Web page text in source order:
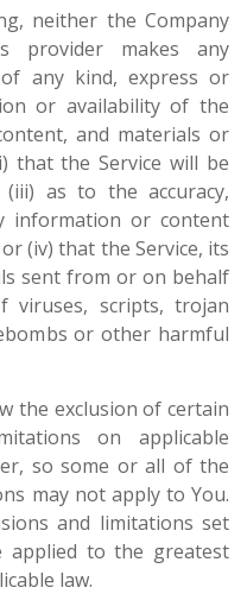
neither the Company
provider makes any
any kind, express or
or availability of the
and materials or
that the Service will be
as to the accuracy,
information or content
(iv) that the Service, its
sent from or on behalf
scripts, trojan
or other harmful
the exclusion of certain
on applicable
so some or all of the
may not apply to You.
and limitations set
to the greatest
law.